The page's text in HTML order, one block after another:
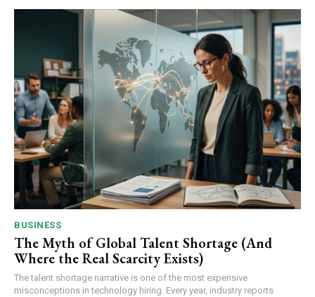
BUSINESS
The Myth of Global Talent Shortage (And
Where the Real Scarcity Exists)
The talent shortage narrative is one of the most expensive
misconceptions in technology hiring. Every year, industry reports